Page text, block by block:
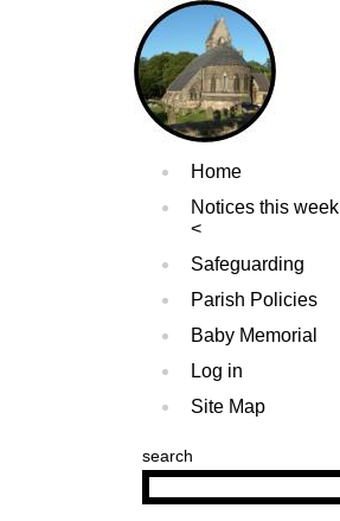
Home
Notices this week
Safeguarding
Parish Policies
Baby Memorial
Log in
Site Map
search